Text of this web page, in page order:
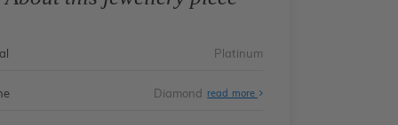
Platinum
Diamond read more